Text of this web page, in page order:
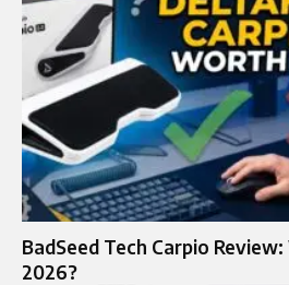
BadSeed Tech Carpio
2026?